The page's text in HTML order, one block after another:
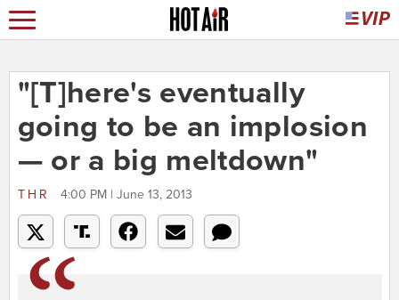
"[T]here's eventually
going to be an implosion
— or a big meltdown"
THR 4:00 PM | June 13, 2013